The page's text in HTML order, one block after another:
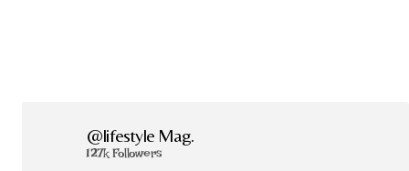
@lifestyle Mag.
127k Followers